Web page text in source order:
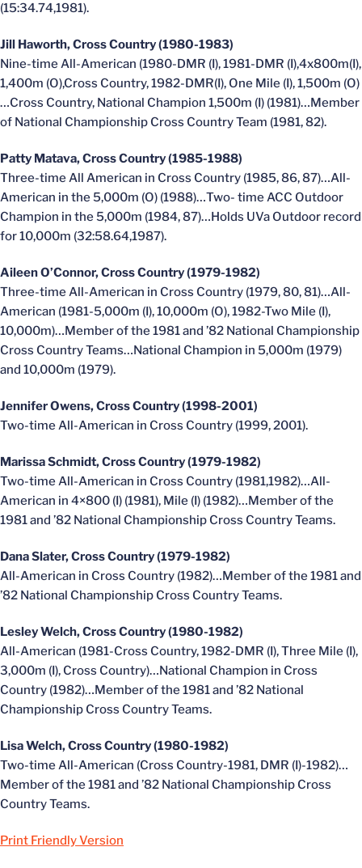
(15:34.74,1981).
Jill Haworth, Cross Country (1980-1983)
Nine-time All-American (1980-DMR (I), 1981-DMR (I),4x800m(I),
1,400m (O),Cross Country, 1982-DMR(I), One Mile (I), 1,500m (O)
…Cross Country, National Champion 1,500m (I) (1981)…Member
of National Championship Cross Country Team (1981, 82).
Patty Matava, Cross Country (1985-1988)
Three-time All American in Cross Country (1985, 86, 87)…All-
American in the 5,000m (O) (1988)…Two- time ACC Outdoor
Champion in the 5,000m (1984, 87)…Holds UVa Outdoor record
for 10,000m (32:58.64,1987).
Aileen O’Connor, Cross Country (1979-1982)
Three-time All-American in Cross Country (1979, 80, 81)…All-
American (1981-5,000m (I), 10,000m (O), 1982-Two Mile (I),
10,000m)…Member of the 1981 and ’82 National Championship
Cross Country Teams…National Champion in 5,000m (1979)
and 10,000m (1979).
Jennifer Owens, Cross Country (1998-2001)
Two-time All-American in Cross Country (1999, 2001).
Marissa Schmidt, Cross Country (1979-1982)
Two-time All-American in Cross Country (1981,1982)…All-
American in 4×800 (I) (1981), Mile (I) (1982)…Member of the
1981 and ’82 National Championship Cross Country Teams.
Dana Slater, Cross Country (1979-1982)
All-American in Cross Country (1982)…Member of the 1981 and
’82 National Championship Cross Country Teams.
Lesley Welch, Cross Country (1980-1982)
All-American (1981-Cross Country, 1982-DMR (I), Three Mile (I),
3,000m (I), Cross Country)…National Champion in Cross
Country (1982)…Member of the 1981 and ’82 National
Championship Cross Country Teams.
Lisa Welch, Cross Country (1980-1982)
Two-time All-American (Cross Country-1981, DMR (I)-1982)…
Member of the 1981 and ’82 National Championship Cross
Country Teams.
Print Friendly Version